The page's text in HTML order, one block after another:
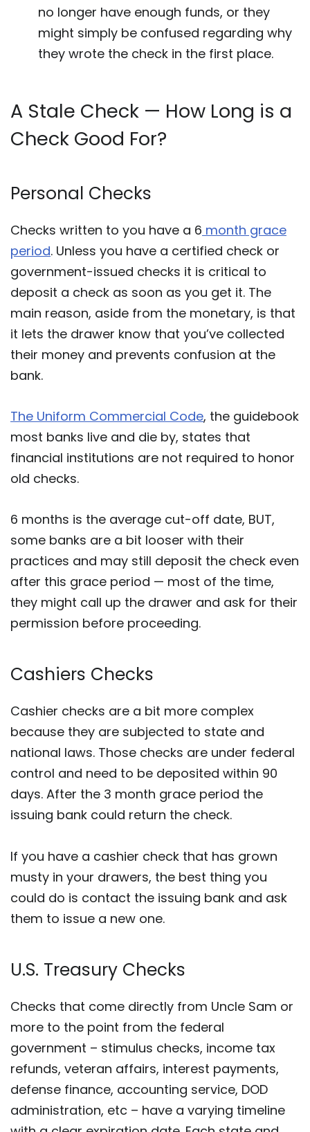
no longer have enough funds, or they
might simply be confused regarding why
they wrote the check in the first place.
A Stale Check — How Long is a
Check Good For?
Personal Checks
Checks written to you have a 6 month grace
period. Unless you have a certified check or
government-issued checks it is critical to
deposit a check as soon as you get it. The
main reason, aside from the monetary, is that
it lets the drawer know that you’ve collected
their money and prevents confusion at the
bank.
The Uniform Commercial Code, the guidebook
most banks live and die by, states that
financial institutions are not required to honor
old checks.
6 months is the average cut-off date, BUT,
some banks are a bit looser with their
practices and may still deposit the check even
after this grace period — most of the time,
they might call up the drawer and ask for their
permission before proceeding.
Cashiers Checks
Cashier checks are a bit more complex
because they are subjected to state and
national laws. Those checks are under federal
control and need to be deposited within 90
days. After the 3 month grace period the
issuing bank could return the check.
If you have a cashier check that has grown
musty in your drawers, the best thing you
could do is contact the issuing bank and ask
them to issue a new one.
U.S. Treasury Checks
Checks that come directly from Uncle Sam or
more to the point from the federal
government – stimulus checks, income tax
refunds, veteran affairs, interest payments,
defense finance, accounting service, DOD
administration, etc – have a varying timeline